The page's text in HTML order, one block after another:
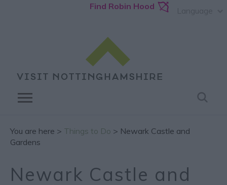
Find Robin Hood
You are here > Things to Do > Newark Castle and
Gardens
Newark Castle and